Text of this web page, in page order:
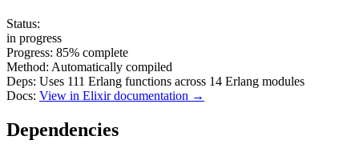
Status:
in progress
Progress: 85% complete
Method: Automatically compiled
Deps: Uses 111 Erlang functions across 14 Erlang modules
Docs: View in Elixir documentation →
Dependencies